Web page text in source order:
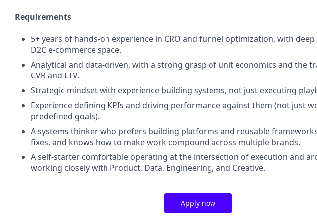
Requirements
5+ years of hands-on experience in CRO and funnel optimization, with
D2C e-commerce space.
Analytical and data-driven, with a strong grasp of unit economics and the
CVR and LTV.
Strategic mindset with experience building systems, not just executing
Experience defining KPIs and driving performance against them (not just
predefined goals).
A systems thinker who prefers building platforms and reusable
fixes, and knows how to make work compound across multiple brands.
A self-starter comfortable operating at the intersection of execution and
working closely with Product, Data, Engineering, and Creative.
Apply now